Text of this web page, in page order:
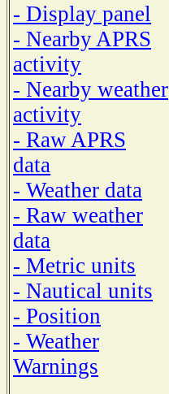
- Display panel
- Nearby APRS
activity
- Nearby weather
activity
- Raw APRS
data
- Weather data
- Raw weather
data
- Metric units
- Nautical units
- Position
- Weather
Warnings